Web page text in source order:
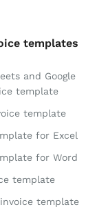
templates
and Google
template
template
for Excel
for Word
template
template